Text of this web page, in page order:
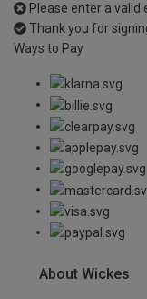
Please enter a valid
Thank you for
Ways to Pay
About Wickes